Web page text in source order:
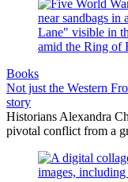
Books
Not just the Western
story
Historians Alexandra
pivotal conflict from a